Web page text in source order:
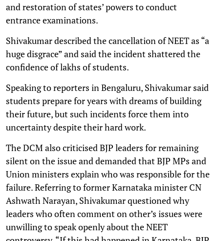
and restoration of states’ powers to conduct
entrance examinations.
Shivakumar described the cancellation of NEET as “a
huge disgrace” and said the incident shattered the
confidence of lakhs of students.
Speaking to reporters in Bengaluru, Shivakumar said
students prepare for years with dreams of building
their future, but such incidents force them into
uncertainty despite their hard work.
The DCM also criticised BJP leaders for remaining
silent on the issue and demanded that BJP MPs and
Union ministers explain who was responsible for the
failure. Referring to former Karnataka minister CN
Ashwath Narayan, Shivakumar questioned why
leaders who often comment on other’s issues were
unwilling to speak openly about the NEET